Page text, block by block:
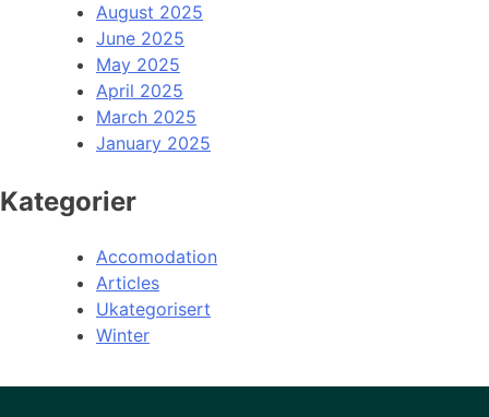
August 2025
June 2025
May 2025
April 2025
March 2025
January 2025
Kategorier
Accomodation
Articles
Ukategorisert
Winter